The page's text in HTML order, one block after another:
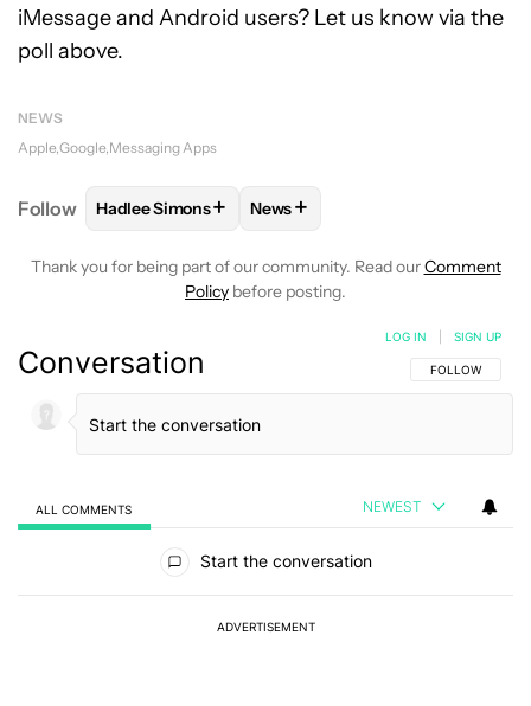
iMessage and Android users? Let us know via the
poll above.
NEWS
Apple Google Messaging Apps
Follow FOLLOWFOLLOW "HADLEE SIMONS" TO RECEIVE
Hadlee Simons+ FOLLOW
News+
Thank you for being part of our community. Read ourComment
Policy before posting.
Conversation FOLLOW THIS
FOLLOW
LOG IN SIGN UP
ALL COMMENTS NEWEST
Start the conversation
ADVERTISEMENT